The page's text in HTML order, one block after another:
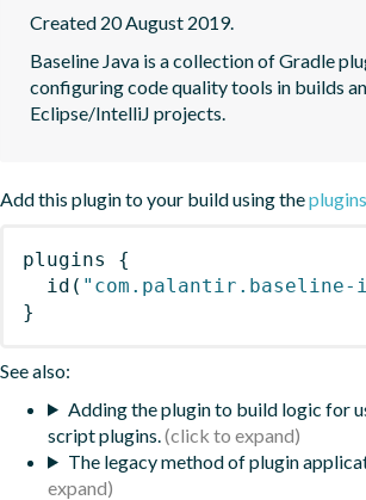
Created 20 August 2019.
Baseline Java is a collection of Gradle
configuring code quality tools in builds
Eclipse/IntelliJ projects.
Add this plugin to your build using the
plugins
{
id ( "com.palantir.baseline-
}
See also:
Adding the plugin to build logic for
script plugins.
The legacy method of plugin